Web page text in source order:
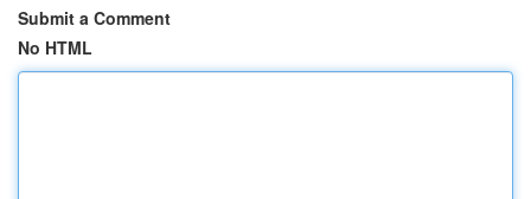
Submit a Comment
No HTML